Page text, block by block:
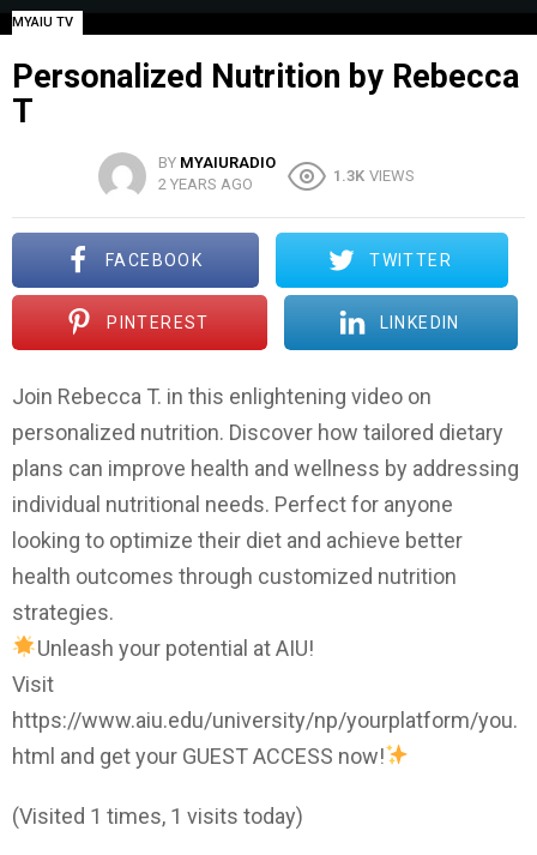
MYAIU TV
Personalized Nutrition by Rebecca
T
BY MYAIURADIO
2 YEARS AGO
1.3K VIEWS
FACEBOOK TWITTER
PINTEREST LINKEDIN
Join Rebecca T. in this enlightening video on
personalized nutrition. Discover how tailored dietary
plans can improve health and wellness by addressing
individual nutritional needs. Perfect for anyone
looking to optimize their diet and achieve better
health outcomes through customized nutrition
strategies.
Unleash your potential at AIU!
Visit
https://www.aiu.edu/university/np/yourplatform/you.
html and get your GUEST ACCESS now!
(Visited 1 times, 1 visits today)